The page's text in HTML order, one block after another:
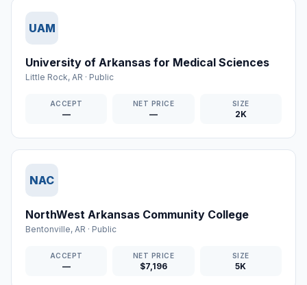
UAM
University of Arkansas for Medical Sciences
Little Rock, AR · Public
ACCEPT
—
NET PRICE
—
SIZE
2K
NAC
NorthWest Arkansas Community College
Bentonville, AR · Public
ACCEPT
—
NET PRICE
$7,196
SIZE
5K